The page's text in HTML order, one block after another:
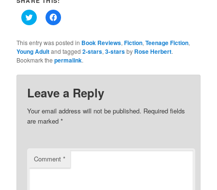
Click
to
Twitter
(Opens
in
new
window)
Click
to
Facebook
(Opens
in
new
This entry was posted in Book Reviews,Fiction,Teenage Fiction,
Young Adultand tagged2-stars,3-starsby Rose Herbert.
Bookmark thepermalink.
Leave a Reply
Your email address will not be published. Required fields
are marked*
Comment*